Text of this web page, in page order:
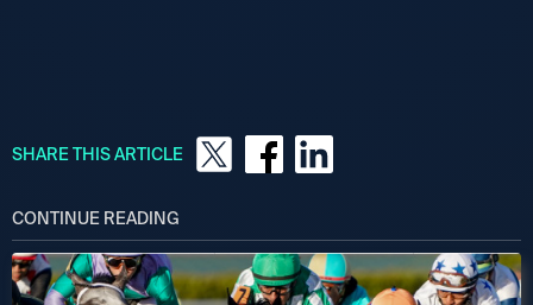
SHARE THIS ARTICLE
CONTINUE READING